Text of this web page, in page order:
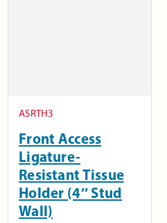
ASRTH3
Front Access
Ligature-
Resistant Tissue
Holder (4″ Stud
Wall)